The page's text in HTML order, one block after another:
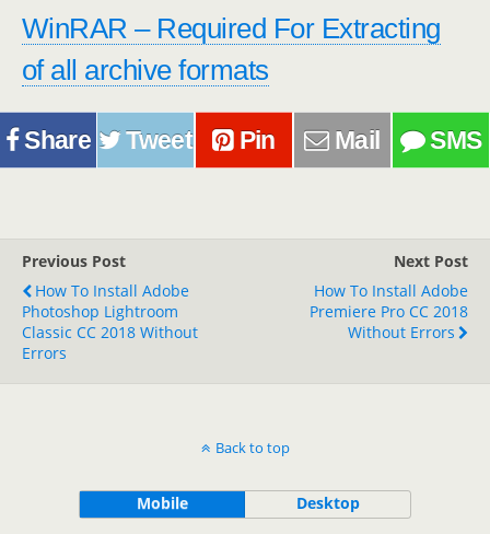
WinRAR – Required For Extracting
of all archive formats
Share Tweet Pin Mail SMS
Previous Post
How To Install Adobe
Photoshop Lightroom
Classic CC 2018 Without
Errors
Next Post
How To Install Adobe
Premiere Pro CC 2018
Without Errors
Back to top
Mobile Desktop